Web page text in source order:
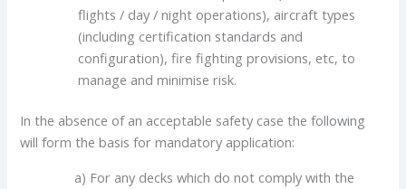
flights / day / night operations), aircraft types
(including certification standards and
configuration), fire fighting provisions, etc, to
manage and minimise risk.
In the absence of an acceptable safety case the following
will form the basis for mandatory application:
a) For any decks which do not comply with the